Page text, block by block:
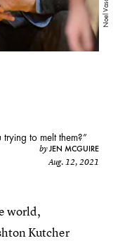
to melt them?”
byJEN MCGUIRE
Aug. 12, 2021
world,
Kutcher